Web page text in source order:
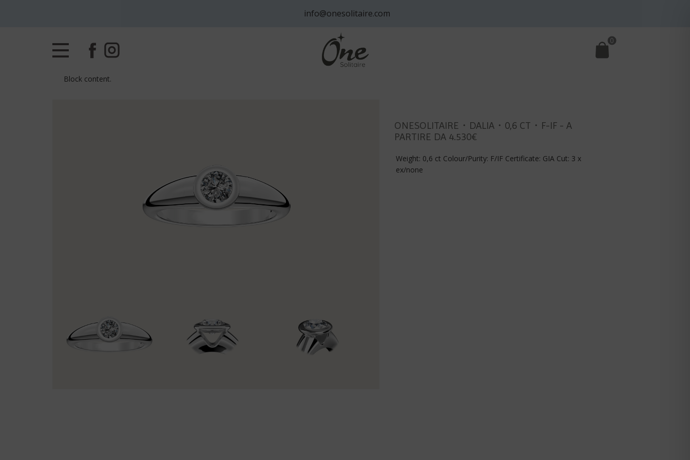
info@onesolitaire.com
0
Block content.
ONESOLITAIRE・DALIA・0,6 CT・F-IF - A
PARTIRE DA 4.530€
Weight: 0,6 ct Colour/Purity: F/IF Certificate: GIA Cut: 3 x
ex/none